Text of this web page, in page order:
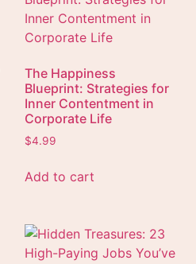
The Happiness
Blueprint: Strategies for
Inner Contentment in
Corporate Life
$4.99
Add to cart